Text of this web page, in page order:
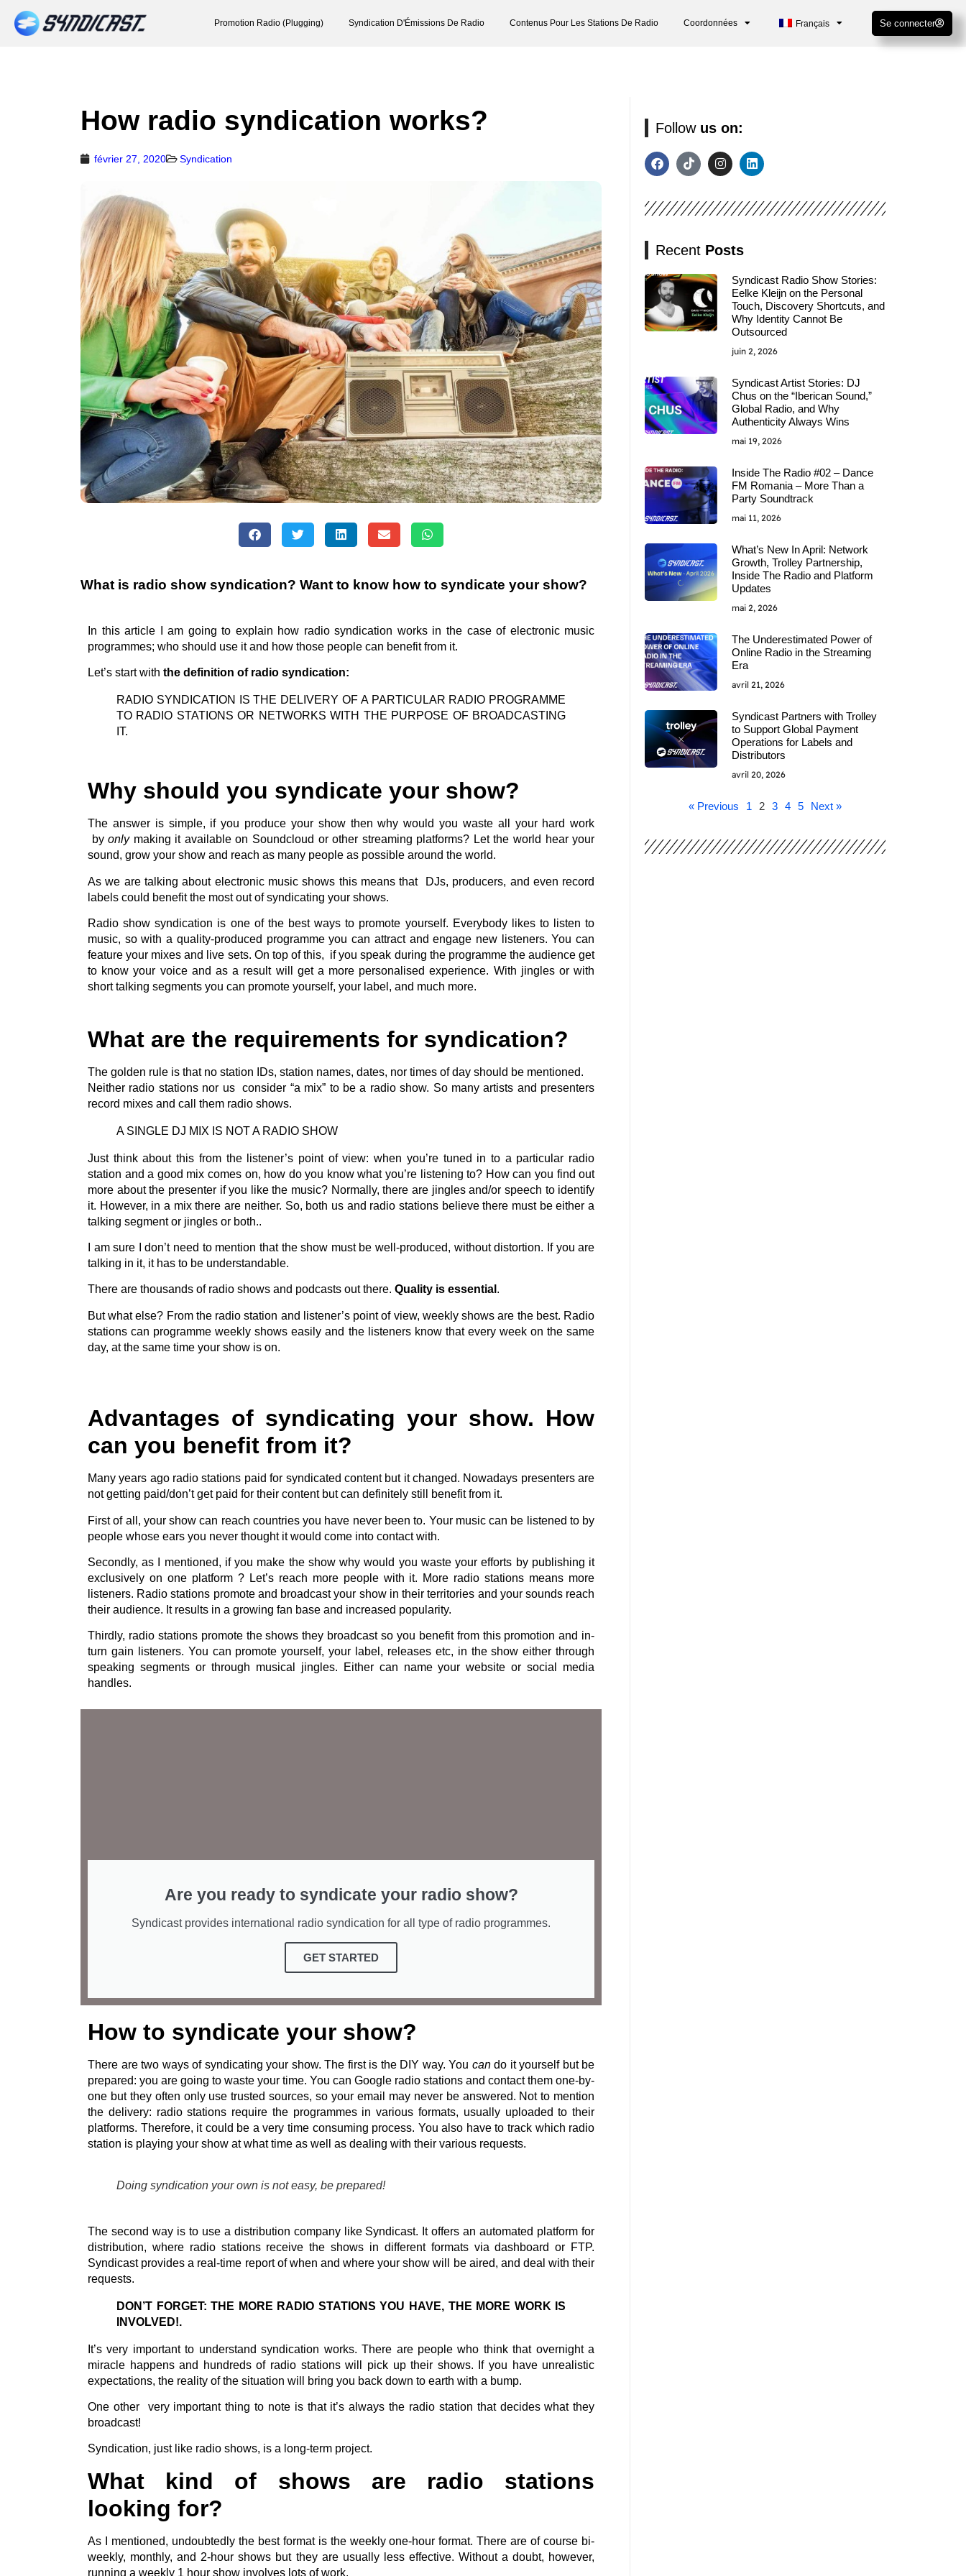
Promotion Radio (Plugging) Syndication D'Émissions De Radio Contenus Pour Les Stations De Radio Coordonnées Français Se connecter
How radio syndication works?
février 27, 2020 Syndication
What is radio show syndication? Want to know how to syndicate your show?
In this article I am going to explain how radio syndication works in the case of electronic music
programmes; who should use it and how those people can benefit from it.
Let’s start with the definition of radio syndication:
RADIO SYNDICATION IS THE DELIVERY OF A PARTICULAR RADIO PROGRAMME
TO RADIO STATIONS OR NETWORKS WITH THE PURPOSE OF BROADCASTING
IT.
Why should you syndicate your show?
The answer is simple, if you produce your show then why would you waste all your hard work
byonlymaking it available on Soundcloud or other streaming platforms? Let the world hear your
sound, grow your show and reach as many people as possible around the world.
As we are talking about electronic music shows this means that DJs, producers, and even record
labels could benefit the most out of syndicating your shows.
Radio show syndication is one of the best ways to promote yourself. Everybody likes to listen to
music, so with a quality-produced programme you can attract and engage new listeners. You can
feature your mixes and live sets. On top of this, if you speak during the programme the audience get
to know your voice and as a result will get a more personalised experience. With jingles or with
short talking segments you can promote yourself, your label, and much more.
What are the requirements for syndication?
The golden rule is that no station IDs, station names, dates, nor times of day should be mentioned.
Neither radio stations nor us consider “a mix” to be a radio show. So many artists and presenters
record mixes and call them radio shows.
A SINGLE DJ MIX IS NOT A RADIO SHOW
Just think about this from the listener’s point of view: when you’re tuned in to a particular radio
station and a good mix comes on, how do you know what you’re listening to? How can you find out
more about the presenter if you like the music? Normally, there are jingles and/or speech to identify
it. However, in a mix there are neither. So, both us and radio stations believe there must be either a
talking segment or jingles or both..
I am sure I don’t need to mention that the show must be well-produced, without distortion. If you are
talking in it, it has to be understandable.
There are thousands of radio shows and podcasts out there. Quality is essential .
But what else? From the radio station and listener’s point of view, weekly shows are the best. Radio
stations can programme weekly shows easily and the listeners know that every week on the same
day, at the same time your show is on.
Advantages of syndicating your show. How
can you benefit from it?
Many years ago radio stations paid for syndicated content but it changed. Nowadays presenters are
not getting paid/don’t get paid for their content but can definitely still benefit from it.
First of all, your show can reach countries you have never been to. Your music can be listened to by
people whose ears you never thought it would come into contact with.
Secondly, as I mentioned, if you make the show why would you waste your efforts by publishing it
exclusively on one platform ? Let’s reach more people with it. More radio stations means more
listeners. Radio stations promote and broadcast your show in their territories and your sounds reach
their audience. It results in a growing fan base and increased popularity.
Thirdly, radio stations promote the shows they broadcast so you benefit from this promotion and in-
turn gain listeners. You can promote yourself, your label, releases etc, in the show either through
speaking segments or through musical jingles. Either can name your website or social media
handles.
Are you ready to syndicate your radio show?
Syndicast provides international radio syndication for all type of radio programmes.
GET STARTED
How to syndicate your show?
There are two ways of syndicating your show. The first is the DIY way. You cando it yourself but be
prepared: you are going to waste your time. You can Google radio stations and contact them one-by-
one but they often only use trusted sources, so your email may never be answered. Not to mention
the delivery: radio stations require the programmes in various formats, usually uploaded to their
platforms. Therefore, it could be a very time consuming process. You also have to track which radio
station is playing your show at what time as well as dealing with their various requests.
Doing syndication your own is not easy, be prepared!
The second way is to use a distribution company like Syndicast. It offers an automated platform for
distribution, where radio stations receive the shows in different formats via dashboard or FTP.
Syndicast provides a real-time report of when and where your show will be aired, and deal with their
requests.
DON’T FORGET: THE MORE RADIO STATIONS YOU HAVE, THE MORE WORK IS
INVOLVED!.
It’s very important to understand syndication works. There are people who think that overnight a
miracle happens and hundreds of radio stations will pick up their shows. If you have unrealistic
expectations, the reality of the situation will bring you back down to earth with a bump.
One other very important thing to note is that it’s always the radio station that decides what they
broadcast!
Syndication, just like radio shows, is a long-term project.
What kind of shows are radio stations
looking for?
As I mentioned, undoubtedly the best format is the weekly one-hour format. There are of course bi-
weekly, monthly, and 2-hour shows but they are usually less effective. Without a doubt, however,
running a weekly 1 hour show involves lots of work.
Follow us on:
Recent Posts
Syndicast Radio Show Stories:
Eelke Kleijn on the Personal
Touch, Discovery Shortcuts, and
Why Identity Cannot Be
Outsourced
juin 2, 2026
Syndicast Artist Stories: DJ
Chus on the “Iberican Sound,”
Global Radio, and Why
Authenticity Always Wins
mai 19, 2026
Inside The Radio #02 – Dance
FM Romania – More Than a
Party Soundtrack
mai 11, 2026
What’s New In April: Network
Growth, Trolley Partnership,
Inside The Radio and Platform
Updates
mai 2, 2026
The Underestimated Power of
Online Radio in the Streaming
Era
avril 21, 2026
Syndicast Partners with Trolley
to Support Global Payment
Operations for Labels and
Distributors
avril 20, 2026
« Previous 1 2 3 4 5 Next »